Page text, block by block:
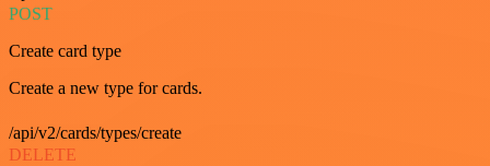
POST
Create card type
Create a new type for cards.
/api/v2/cards/types/create
DELETE